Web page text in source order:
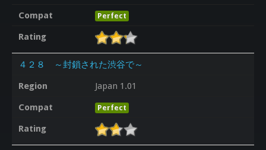
Compat
Perfect
Rating
４２８ ～封鎖された渋谷で～
Region
Japan 1.01
Compat
Perfect
Rating